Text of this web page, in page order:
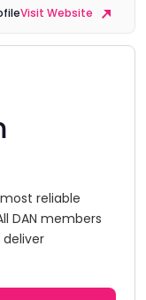
Visit Website
reliable
DAN members